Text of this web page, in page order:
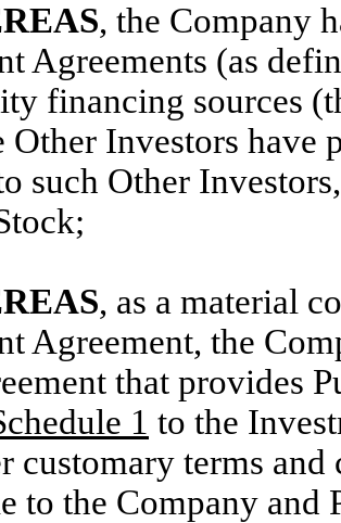
, the Company
Agreements (as
financing sources
Investors have
such Other
, as a material
Agreement, the
that provides
1 to the
customary terms
to the Company and